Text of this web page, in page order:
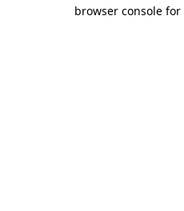
browser console